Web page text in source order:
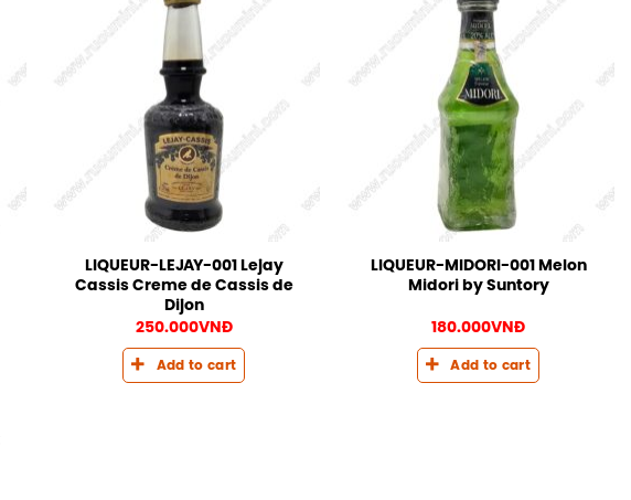
LIQUEUR-LEJAY-001 Lejay
Cassis Creme de Cassis de
Dijon
250.000VNĐ
Add to cart
LIQUEUR-MIDORI-001 Melon
Midori by Suntory
180.000VNĐ
Add to cart